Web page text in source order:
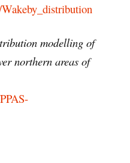
modelling of
northern areas of